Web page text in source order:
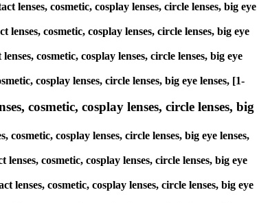
lenses, cosmetic, cosplay lenses, circle lenses, big eye
cosmetic, cosplay lenses, circle lenses, big eye
cosmetic, cosplay lenses, circle lenses, big eye
cosplay lenses, circle lenses, big eye lenses, [1-
cosmetic, cosplay lenses, circle lenses, big
cosplay lenses, circle lenses, big eye lenses,
cosmetic, cosplay lenses, circle lenses, big eye
cosmetic, cosplay lenses, circle lenses, big eye